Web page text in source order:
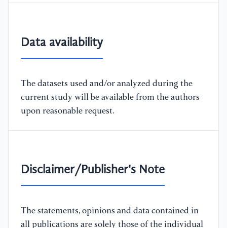
Data availability
The datasets used and/or analyzed during the
current study will be available from the authors
upon reasonable request.
Disclaimer/Publisher's Note
The statements, opinions and data contained in
all publications are solely those of the individual